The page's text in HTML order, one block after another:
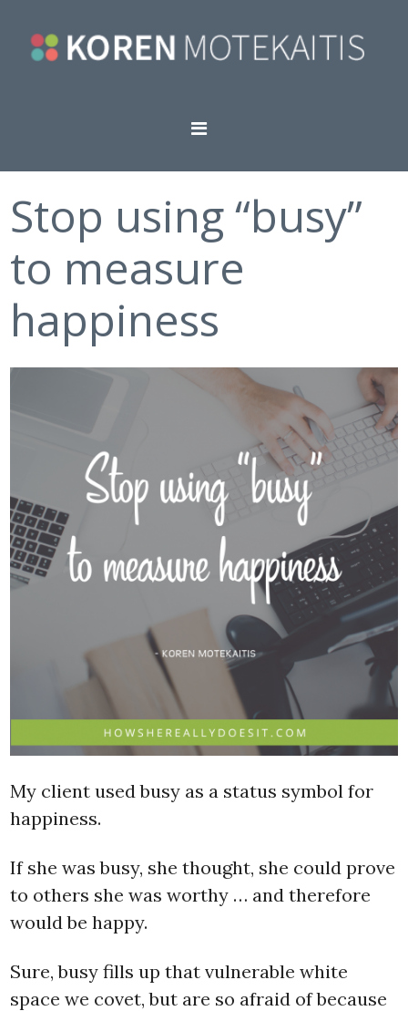
Stop using “busy”
to measure
happiness
My client used busy as a status symbol for
happiness.
If she was busy, she thought, she could prove
to others she was worthy … and therefore
would be happy.
Sure, busy fills up that vulnerable white
space we covet, but are so afraid of because